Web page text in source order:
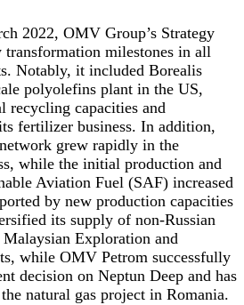
2022, OMV Group’s Strategy
transformation milestones in all
Notably, it included Borealis
polyolefins plant in the US,
recycling capacities and
fertilizer business. In addition,
grew rapidly in the
while the initial production and
Aviation Fuel (SAF) increased
by new production capacities
its supply of non-Russian
Exploration and
while OMV Petrom successfully
decision on Neptun Deep and has
natural gas project in Romania.